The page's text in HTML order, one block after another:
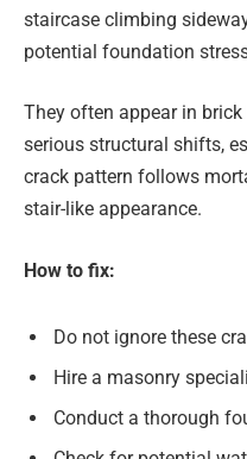
staircase climbing
potential foundation
They often appear in
serious structural shifts,
crack pattern follows
stair-like appearance.
How to fix:
Do not ignore these
Hire a masonry
Conduct a thorough